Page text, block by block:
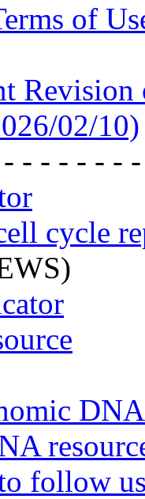
of
02/10)
- - - - - -
cycle
DNA
follow